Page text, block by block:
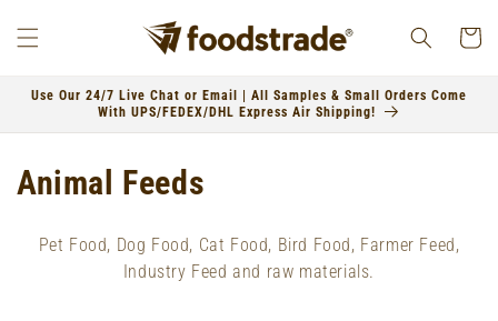
content
Cart
Use Our 24/7 Live Chat or Email | All Samples & Small Orders Come
With UPS/FEDEX/DHL Express Air Shipping!
C
Animal Feeds
Pet Food, Dog Food, Cat Food, Bird Food, Farmer Feed,
Industry Feed and raw materials.